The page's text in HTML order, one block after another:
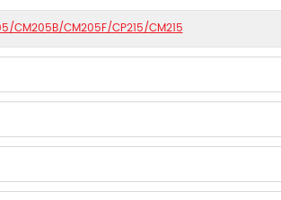
CM205B/CM205F/CP215/CM215